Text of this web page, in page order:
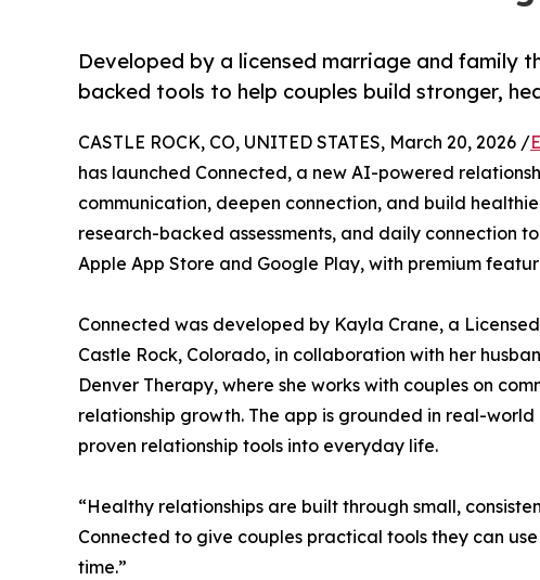
Developed by a licensed marriage and family
backed tools to help couples build stronger,
CASTLE ROCK, CO, UNITED STATES, March 20, 2026 /
has launched Connected, a new AI-powered
communication, deepen connection, and build
research-backed assessments, and daily connection
Apple App Store and Google Play, with premium
Connected was developed by Kayla Crane, a
Castle Rock, Colorado, in collaboration with her
Denver Therapy, where she works with couples on
relationship growth. The app is grounded in real-
proven relationship tools into everyday life.
“Healthy relationships are built through small,
Connected to give couples practical tools they can
time.”